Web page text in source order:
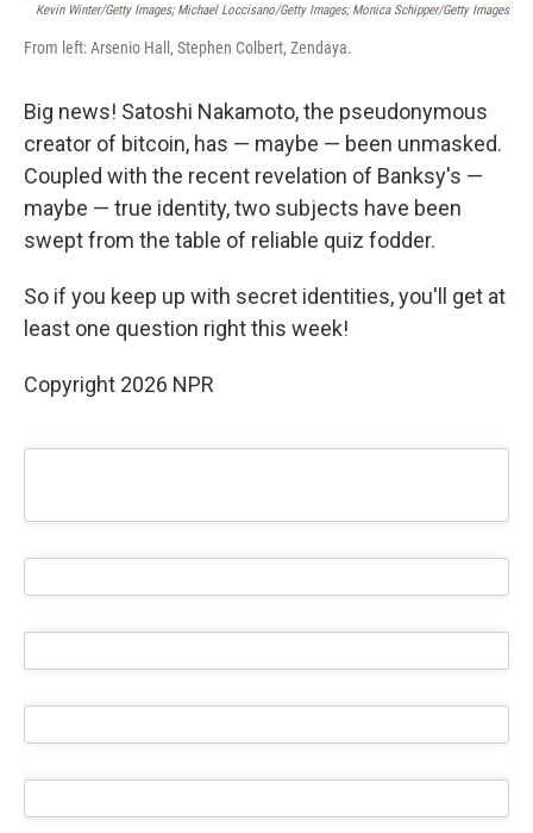
Kevin Winter/Getty Images; Michael Loccisano/Getty Images; Monica Schipper/Getty Images
From left: Arsenio Hall, Stephen Colbert, Zendaya.
Big news! Satoshi Nakamoto, the pseudonymous
creator of bitcoin, has — maybe — been unmasked.
Coupled with the recent revelation of Banksy's —
maybe — true identity, two subjects have been
swept from the table of reliable quiz fodder.
So if you keep up with secret identities, you'll get at
least one question right this week!
Copyright 2026 NPR